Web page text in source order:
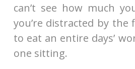
can’t see how much
you’re distracted by the
to eat an entire days’
one sitting.